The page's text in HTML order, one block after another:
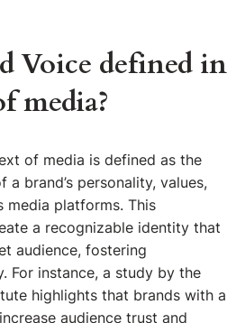
Voice defined in
media?
of media is defined as the
brand’s personality, values,
media platforms. This
a recognizable identity that
audience, fostering
For instance, a study by the
highlights that brands with a
audience trust and